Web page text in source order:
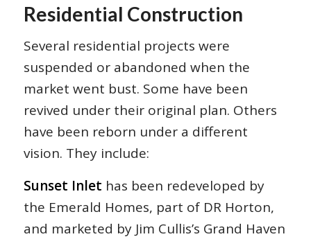
Residential Construction
Several residential projects were
suspended or abandoned when the
market went bust. Some have been
revived under their original plan. Others
have been reborn under a different
vision. They include:
Sunset Inlet has been redeveloped by
the Emerald Homes, part of DR Horton,
and marketed by Jim Cullis’s Grand Haven